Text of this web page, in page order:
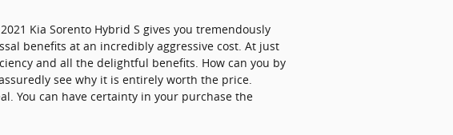
Kia Sorento Hybrid S gives you tremendously
benefits at an incredibly aggressive cost. At just
and all the delightful benefits. How can you by
see why it is entirely worth the price.
You can have certainty in your purchase the